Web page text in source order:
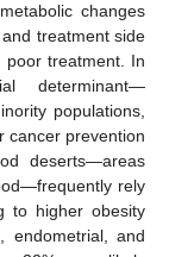
changes
treatment side
poor treatment. In
determinant—
populations,
cancer prevention
deserts—areas
rely
to higher obesity
endometrial, and